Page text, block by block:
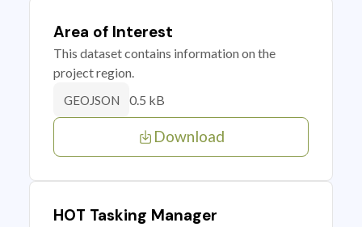
Area of Interest
This dataset contains information on the
project region.
GEOJSON 0.5 kB
Download
HOT Tasking Manager